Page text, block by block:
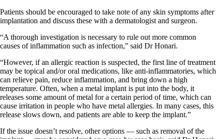
Patients should be encouraged to take note of any skin symptoms after
implantation and discuss these with a dermatologist and surgeon.
“A thorough investigation is necessary to rule out more common
causes of inflammation such as infection,” said Dr Honari.
“However, if an allergic reaction is suspected, the first line of treatment
may be topical and/or oral medications, like anti-inflammatories, which
can relieve pain, reduce inflammation, and bring down a high
temperature. Often, when a metal implant is put into the body, it
releases some amount of metal for a certain period of time, which can
cause irritation in people who have metal allergies. In many cases, this
release slows down, and patients are able to keep the implant.”
If the issue doesn’t resolve, other options — such as removal of the